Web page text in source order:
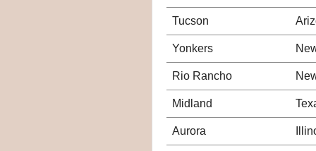
Tucson
Yonkers
Rio Rancho
Midland
Aurora